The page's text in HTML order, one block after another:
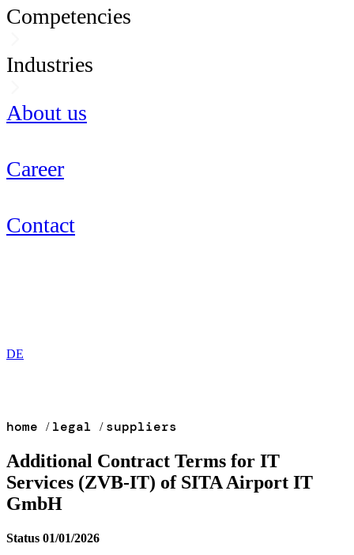
Competencies
Industries
About us
Career
Contact
DE
home / legal / suppliers
Additional Contract Terms for IT
Services (ZVB-IT) of SITA Airport IT
GmbH
Status 01/01/2026